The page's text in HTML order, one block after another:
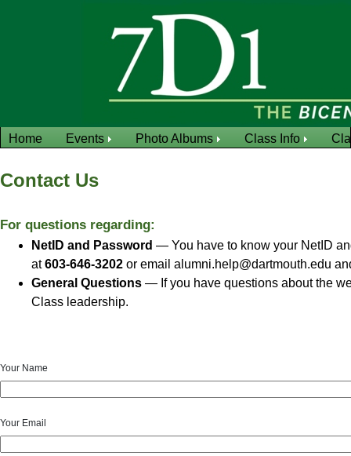
Home Events Photo Albums Class Info
Contact Us
For questions regarding:
NetID and Password — You have to know your NetID
at603-646-3202 or email alumni.help@dartmouth.edu
General Questions — If you have questions about the
Class leadership.
Your Name
Your Email